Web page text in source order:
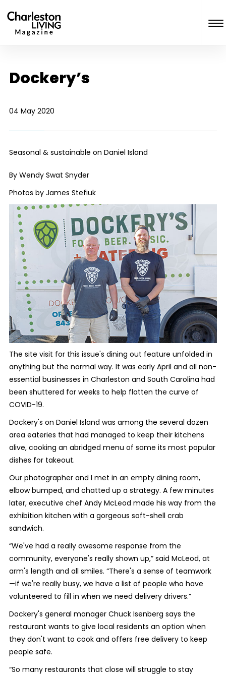
Dockery’s
04 May 2020
Seasonal & sustainable on Daniel Island
By Wendy Swat Snyder
Photos by James Stefiuk
The site visit for this issue's dining out feature unfolded in
anything but the normal way. It was early April and all non-
essential businesses in Charleston and South Carolina had
been shuttered for weeks to help flatten the curve of
COVID-19.
Dockery's on Daniel Island was among the several dozen
area eateries that had managed to keep their kitchens
alive, cooking an abridged menu of some its most popular
dishes for takeout.
Our photographer and I met in an empty dining room,
elbow bumped, and chatted up a strategy. A few minutes
later, executive chef Andy McLeod made his way from the
exhibition kitchen with a gorgeous soft-shell crab
sandwich.
“We've had a really awesome response from the
community, everyone's really shown up,” said McLeod, at
arm's length and all smiles. “There's a sense of teamwork
—if we're really busy, we have a list of people who have
volunteered to fill in when we need delivery drivers.”
Dockery's general manager Chuck Isenberg says the
restaurant wants to give local residents an option when
they don't want to cook and offers free delivery to keep
people safe.
“So many restaurants that close will struggle to stay